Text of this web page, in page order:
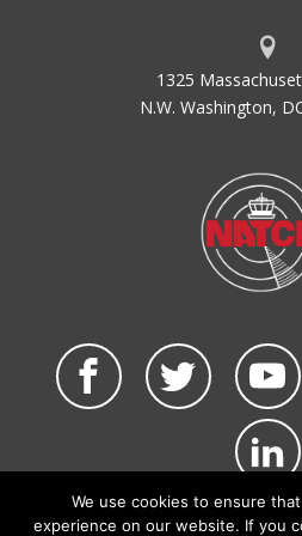
North America
Aircraft
Airport Capital
Actual
Office of
Field
Airport
ADA
Air Defense Area
ADAP
Airport
AWOS Data
Advanced
ADDA
Administrative
1325
N.W. Washington,
©2026 NATCA. All
We use cookies to ensure
experience on our website. If you